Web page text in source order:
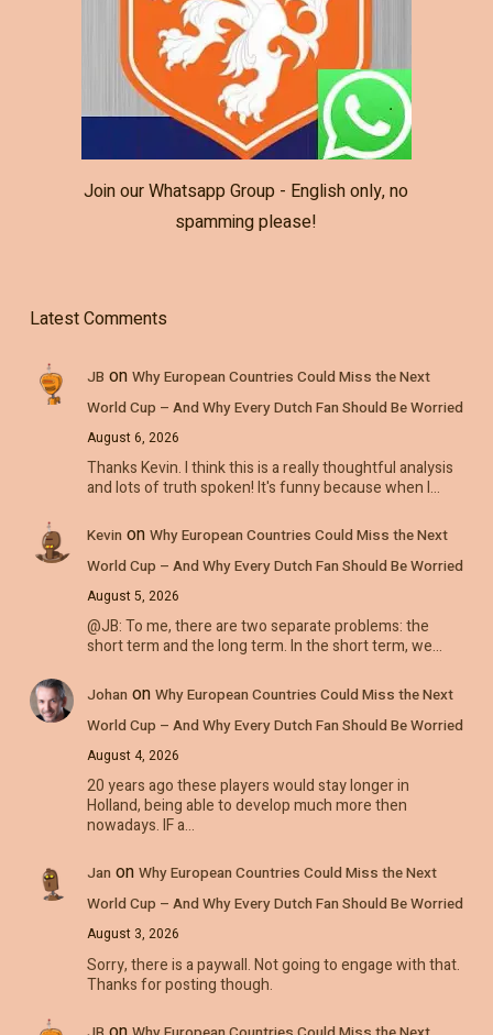
Join our Whatsapp Group - English only, no
spamming please!
Latest Comments
JB on Why European Countries Could Miss the Next
World Cup – And Why Every Dutch Fan Should Be Worried
August 6, 2026
Thanks Kevin. I think this is a really thoughtful analysis
and lots of truth spoken! It's funny because when I…
Kevin on Why European Countries Could Miss the Next
World Cup – And Why Every Dutch Fan Should Be Worried
August 5, 2026
@JB: To me, there are two separate problems: the
short term and the long term. In the short term, we…
Johan on Why European Countries Could Miss the Next
World Cup – And Why Every Dutch Fan Should Be Worried
August 4, 2026
20 years ago these players would stay longer in
Holland, being able to develop much more then
nowadays. IF a…
Jan on Why European Countries Could Miss the Next
World Cup – And Why Every Dutch Fan Should Be Worried
August 3, 2026
Sorry, there is a paywall. Not going to engage with that.
Thanks for posting though.